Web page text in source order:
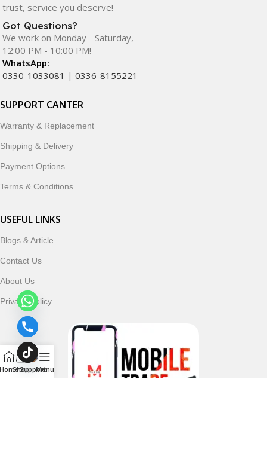
designed to enhance your digital lifestyle. With secure
ordering, fast delivery, trusted customer support, and a
commitment to customer satisfaction, MobileTrade.Pk
continues to be a preferred choice for online mobile
shopping in Pakistan.
customers trust MobileTrade.Pk for mobiles, mobile parts,
accessories, and technology products nationwide.
trust, service you deserve!
Got Questions?
We work on Monday - Saturday,
12:00 PM - 10:00 PM!
WhatsApp:
0330-1033081 | 0336-8155221
SUPPORT CANTER
Warranty & Replacement
Shipping & Delivery
Payment Options
Terms & Conditions
USEFUL LINKS
Blogs & Article
Contact Us
About Us
Privacy Policy
ShopSupport
Menu